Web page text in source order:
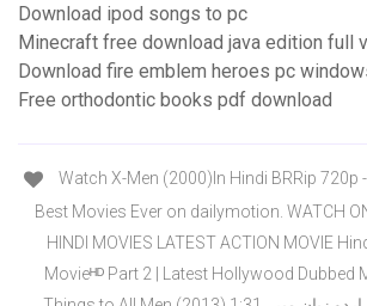
Download ipod songs to pc
Minecraft free download java edition full
Download fire emblem heroes pc
Free orthodontic books pdf download
Watch X-Men (2000)In Hindi BRRip 720p
Best Movies Ever on dailymotion. WATCH
HINDI MOVIES LATEST ACTION MOVIE
Movieᴴᴰ Part 2 | Latest Hollywood Dubbed